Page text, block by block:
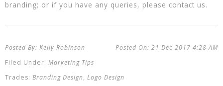
branding; or if you have any queries, please contact us.
21 Dec 2017 4:28 AM
Kelly Robinson
Marketing Tips
Branding Design,Logo Design